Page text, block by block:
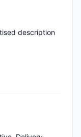
description